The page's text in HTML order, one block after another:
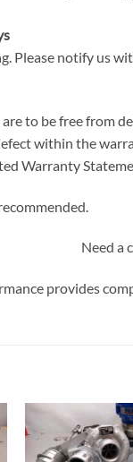
Please notify us
to be free from
within the
Warranty
Need a
provides